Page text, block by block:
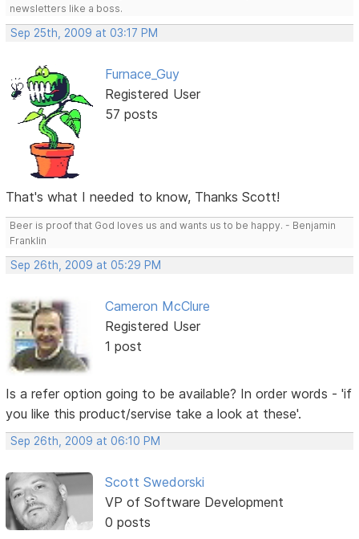
newsletters like a boss.
Sep 25th, 2009 at 03:17 PM
Furnace_Guy
Registered User
57 posts
That's what I needed to know, Thanks Scott!
Beer is proof that God loves us and wants us to be happy. - Benjamin
Franklin
Sep 26th, 2009 at 05:29 PM
Cameron McClure
Registered User
1 post
Is a refer option going to be available? In order words - 'if
you like this product/servise take a look at these'.
Sep 26th, 2009 at 06:10 PM
Scott Swedorski
VP of Software Development
0 posts